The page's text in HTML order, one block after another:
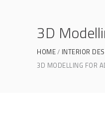
3D
HOME
INTERIOR
3D MODELLING FOR